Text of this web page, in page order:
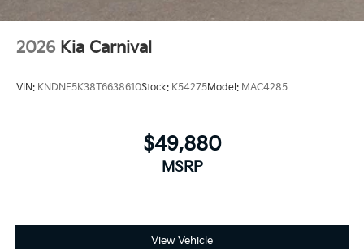
2026 Kia Carnival
VIN: KNDNE5K38T6638610Stock: K54275Model: MAC4285
$49,880
MSRP
View Vehicle